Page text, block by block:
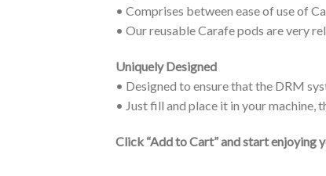
• Comprises between ease of use of
• Our reusable Carafe pods are very
Uniquely Designed
• Designed to ensure that the DRM
• Just fill and place it in your machine,
Click “Add to Cart” and start enjoying